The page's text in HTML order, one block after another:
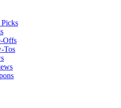
Picks
Offs
Tos